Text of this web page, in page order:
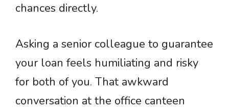
chances directly.
Asking a senior colleague to guarantee
your loan feels humiliating and risky
for both of you. That awkward
conversation at the office canteen